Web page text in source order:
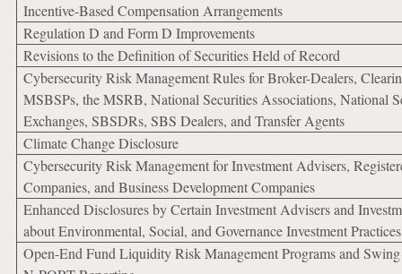
Incentive-Based Compensation Arrangements
Regulation D and Form D Improvements
Revisions to the Definition of Securities Held of Record
Cybersecurity Risk Management Rules for Broker-Dealers,
MSBSPs, the MSRB, National Securities Associations, National
Exchanges, SBSDRs, SBS Dealers, and Transfer Agents
Climate Change Disclosure
Cybersecurity Risk Management for Investment Advisers,
Companies, and Business Development Companies
Enhanced Disclosures by Certain Investment Advisers and
about Environmental, Social, and Governance Investment Practices
Open-End Fund Liquidity Risk Management Programs and